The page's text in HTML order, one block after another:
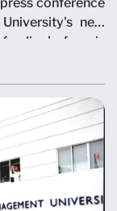
new
a lion's face is
pieces of a
conference was
1999.